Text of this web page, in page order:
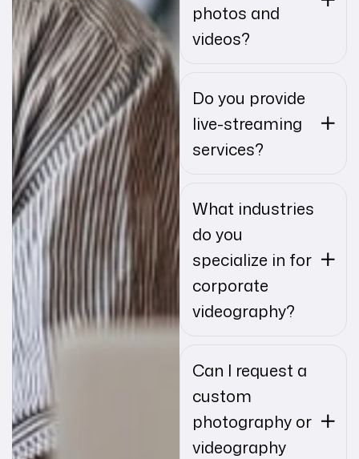
photos and
videos?
Do you provide
live-streaming
services?
What industries
do you
specialize in for
corporate
videography?
Can I request a
custom
photography or
videography